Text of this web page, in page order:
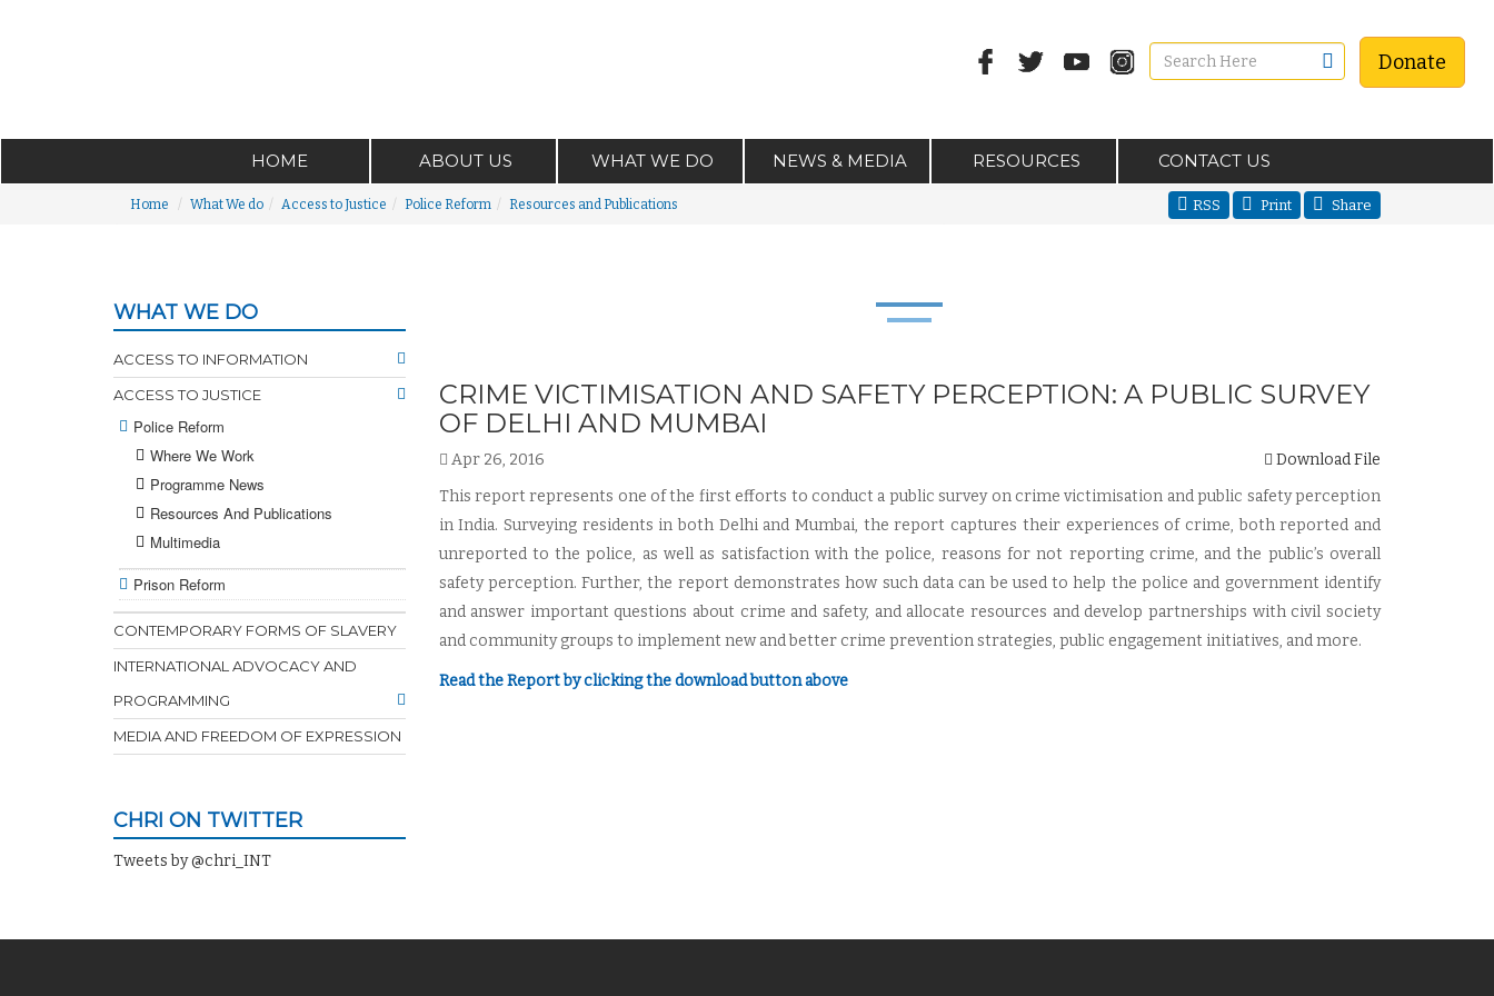
Donate
HOME ABOUT US WHAT WE DO NEWS & MEDIA RESOURCES CONTACT US
Home What We do Access to Justice Police Reform Resources and Publications RSS Print Share
WHAT WE DO
ACCESS TO INFORMATION
ACCESS TO JUSTICE
Police Reform
Where We Work
Programme News
Resources And Publications
Multimedia
Prison Reform
CONTEMPORARY FORMS OF SLAVERY
INTERNATIONAL ADVOCACY AND
PROGRAMMING
MEDIA AND FREEDOM OF EXPRESSION
CHRI ON TWITTER
Tweets by @chri_INT
CRIME VICTIMISATION AND SAFETY PERCEPTION: A PUBLIC SURVEY
OF DELHI AND MUMBAI
Apr 26, 2016
Download File
This report represents one of the first efforts to conduct a public survey on crime victimisation and public safety perception
in India. Surveying residents in both Delhi and Mumbai, the report captures their experiences of crime, both reported and
unreported to the police, as well as satisfaction with the police, reasons for not reporting crime, and the public’s overall
safety perception. Further, the report demonstrates how such data can be used to help the police and government identify
and answer important questions about crime and safety, and allocate resources and develop partnerships with civil society
and community groups to implement new and better crime prevention strategies, public engagement initiatives, and more.
Read the Report by clicking the download button above